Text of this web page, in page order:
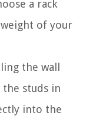
a rack
of your
the wall
the studs in
into the